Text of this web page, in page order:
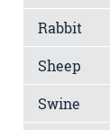
Rabbit
Sheep
Swine